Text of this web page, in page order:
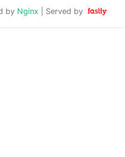
by Nginx | Served by